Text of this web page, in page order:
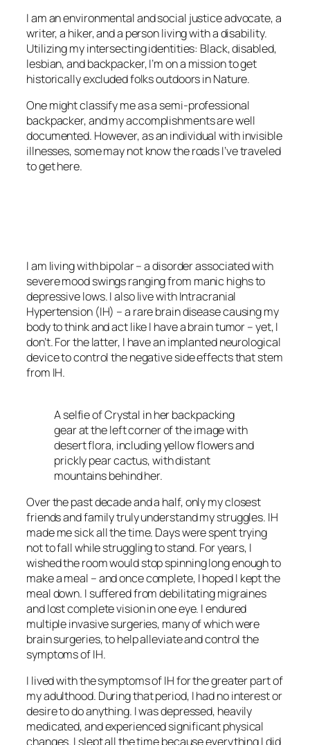
I am an environmental and social justice advocate, a
writer, a hiker, and a person living with a disability.
Utilizing my intersecting identities: Black, disabled,
lesbian, and backpacker, I’m on a mission to get
historically excluded folks outdoors in Nature.
One might classify me as a semi-professional
backpacker, and my accomplishments are well
documented. However, as an individual with invisible
illnesses, some may not know the roads I’ve traveled
to get here.
I am living with bipolar – a disorder associated with
severe mood swings ranging from manic highs to
depressive lows. I also live with Intracranial
Hypertension (IH) – a rare brain disease causing my
body to think and act like I have a brain tumor – yet, I
don’t. For the latter, I have an implanted neurological
device to control the negative side effects that stem
from IH.
A selfie of Crystal in her backpacking
gear at the left corner of the image with
desert flora, including yellow flowers and
prickly pear cactus, with distant
mountains behind her.
Over the past decade and a half, only my closest
friends and family truly understand my struggles. IH
made me sick all the time. Days were spent trying
not to fall while struggling to stand. For years, I
wished the room would stop spinning long enough to
make a meal – and once complete, I hoped I kept the
meal down. I suffered from debilitating migraines
and lost complete vision in one eye. I endured
multiple invasive surgeries, many of which were
brain surgeries, to help alleviate and control the
symptoms of IH.
I lived with the symptoms of IH for the greater part of
my adulthood. During that period, I had no interest or
desire to do anything. I was depressed, heavily
medicated, and experienced significant physical
changes. I slept all the time because everything I did